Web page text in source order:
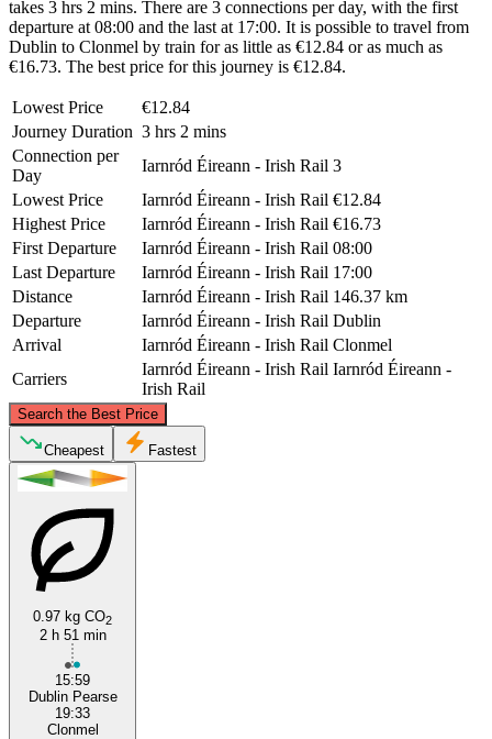
takes 3 hrs 2 mins. There are 3 connections per day, with the first
departure at 08:00 and the last at 17:00. It is possible to travel from
Dublin to Clonmel by train for as little as €12.84 or as much as
€16.73. The best price for this journey is €12.84.
Lowest Price
€12.84
Journey Duration 3 hrs 2 mins
Connection per
Day
Iarnród Éireann - Irish Rail 3
Lowest Price
Iarnród Éireann - Irish Rail €12.84
Highest Price
Iarnród Éireann - Irish Rail €16.73
First Departure
Iarnród Éireann - Irish Rail 08:00
Last Departure
Iarnród Éireann - Irish Rail 17:00
Distance
Iarnród Éireann - Irish Rail 146.37 km
Departure
Iarnród Éireann - Irish Rail Dublin
Arrival
Iarnród Éireann - Irish Rail Clonmel
Carriers
Iarnród Éireann - Irish Rail Iarnród Éireann -
Irish Rail
Search the Best Price
Cheapest Fastest
0.97 kg CO2
2 h 51 min
15:59
Dublin Pearse
19:33
Clonmel